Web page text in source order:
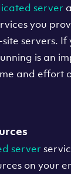
server
you
servers.
is an
and effort
server
on your